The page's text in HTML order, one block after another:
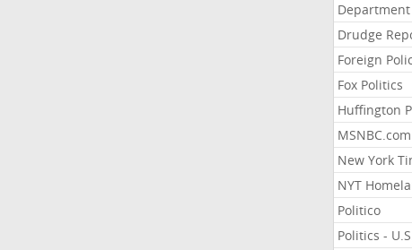
Drudge
Foreign
Fox Politics
Huffington
New York
NYT
Politico
Politics -